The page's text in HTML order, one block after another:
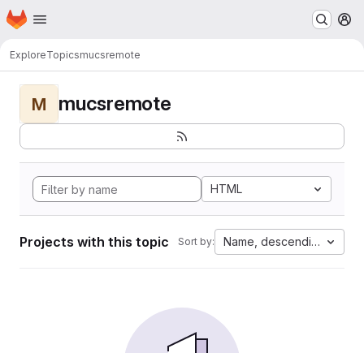
Skip to main content
Homepage
ExploreTopicsmucsremote
M mucsremote
HTML
Projects with this topic Sort by: Name, descending